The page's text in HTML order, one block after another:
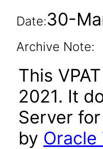
Date:30-
Archive Note:
This
2021. It
Server
by